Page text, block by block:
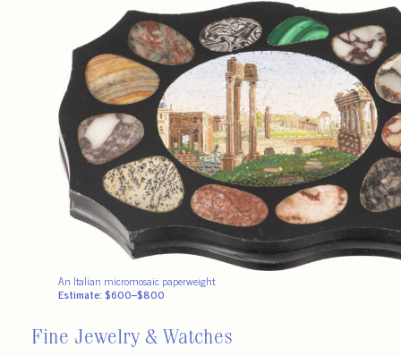
An Italian micromosaic paperweight.
Estimate: $600–$800
Fine Jewelry & Watches